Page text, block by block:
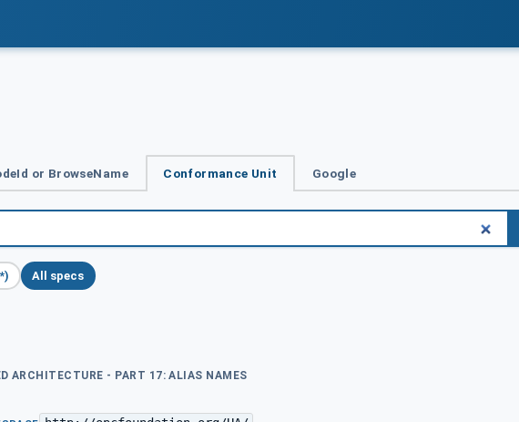
or BrowseName Conformance Unit Google
All specs
ARCHITECTURE - PART 17: ALIAS NAMES